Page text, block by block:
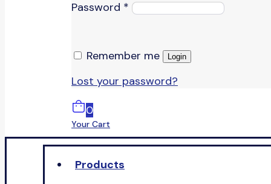
Password *
Remember me Login
Lost your password?
0
Your Cart
Products